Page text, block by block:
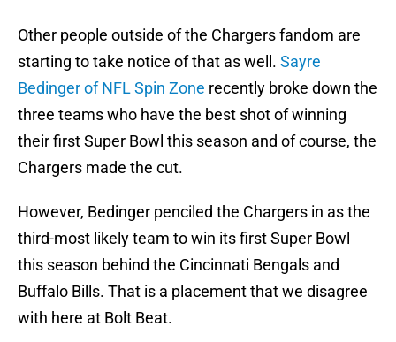
Other people outside of the Chargers fandom are
starting to take notice of that as well. Sayre
Bedinger of NFL Spin Zone recently broke down the
three teams who have the best shot of winning
their first Super Bowl this season and of course, the
Chargers made the cut.
However, Bedinger penciled the Chargers in as the
third-most likely team to win its first Super Bowl
this season behind the Cincinnati Bengals and
Buffalo Bills. That is a placement that we disagree
with here at Bolt Beat.